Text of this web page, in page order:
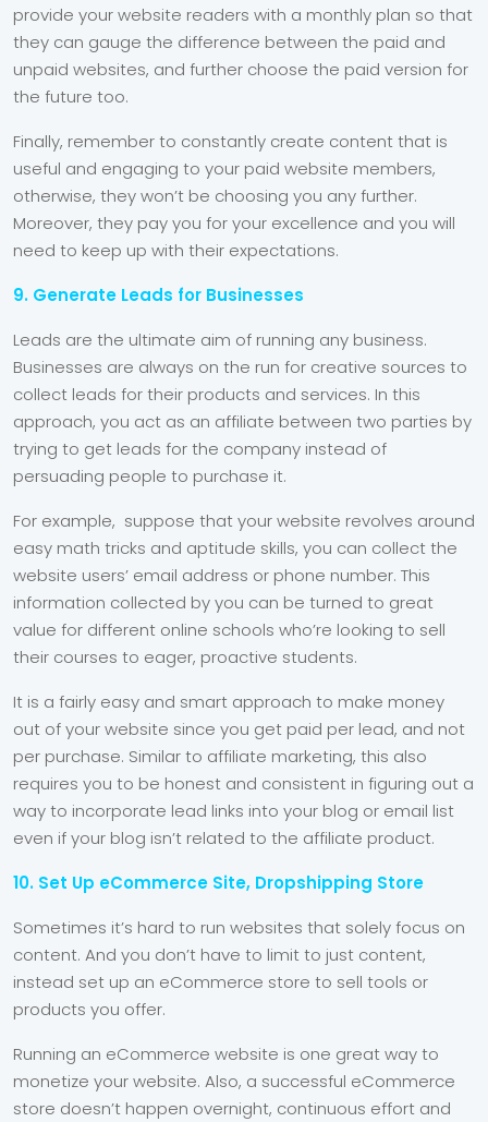
provide your website readers with a monthly plan so that
they can gauge the difference between the paid and
unpaid websites, and further choose the paid version for
the future too.
Finally, remember to constantly create content that is
useful and engaging to your paid website members,
otherwise, they won’t be choosing you any further.
Moreover, they pay you for your excellence and you will
need to keep up with their expectations.
9. Generate Leads for Businesses
Leads are the ultimate aim of running any business.
Businesses are always on the run for creative sources to
collect leads for their products and services. In this
approach, you act as an affiliate between two parties by
trying to get leads for the company instead of
persuading people to purchase it.
For example, suppose that your website revolves around
easy math tricks and aptitude skills, you can collect the
website users’ email address or phone number. This
information collected by you can be turned to great
value for different online schools who’re looking to sell
their courses to eager, proactive students.
It is a fairly easy and smart approach to make money
out of your website since you get paid per lead, and not
per purchase. Similar to affiliate marketing, this also
requires you to be honest and consistent in figuring out a
way to incorporate lead links into your blog or email list
even if your blog isn’t related to the affiliate product.
10. Set Up eCommerce Site, Dropshipping Store
Sometimes it’s hard to run websites that solely focus on
content. And you don’t have to limit to just content,
instead set up an eCommerce store to sell tools or
products you offer.
Running an eCommerce website is one great way to
monetize your website. Also, a successful eCommerce
store doesn’t happen overnight, continuous effort and